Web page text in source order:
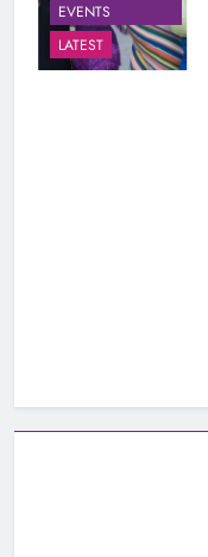
EVENTS
LATEST